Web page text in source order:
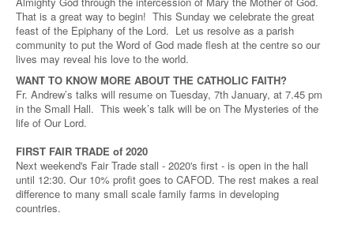
That is a great way to begin! This Sunday we celebrate the great
feast of the Epiphany of the Lord. Let us resolve as a parish
community to put the Word of God made flesh at the centre so our
lives may reveal his love to the world.
WANT TO KNOW MORE ABOUT THE CATHOLIC FAITH?
Fr. Andrew’s talks will resume on Tuesday, 7th January, at 7.45 pm
in the Small Hall. This week’s talk will be on The Mysteries of the
life of Our Lord.
FIRST FAIR TRADE of 2020
Next weekend's Fair Trade stall - 2020's first - is open in the hall
until 12:30. Our 10% profit goes to CAFOD. The rest makes a real
difference to many small scale family farms in developing
countries.